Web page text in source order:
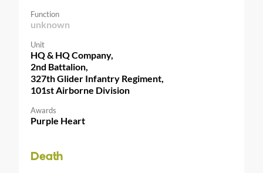
Function
unknown
Unit
HQ & HQ Company,
2nd Battalion,
327th Glider Infantry Regiment,
101st Airborne Division
Awards
Purple Heart
Death